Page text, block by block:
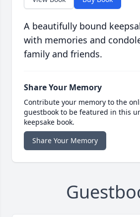
A beautifully bound
with memories and
family and friends.
Share Your Memory
Contribute your memory to the
guestbook to be featured in this
keepsake book.
Share Your Memory